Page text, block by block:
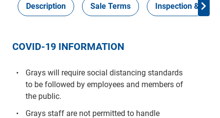
Description Sale Terms Inspection &
COVID-19 INFORMATION
Grays will require social distancing standards
to be followed by employees and members of
the public.
Grays staff are not permitted to handle